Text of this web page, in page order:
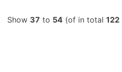
Show 37 to 54 (of in total 122